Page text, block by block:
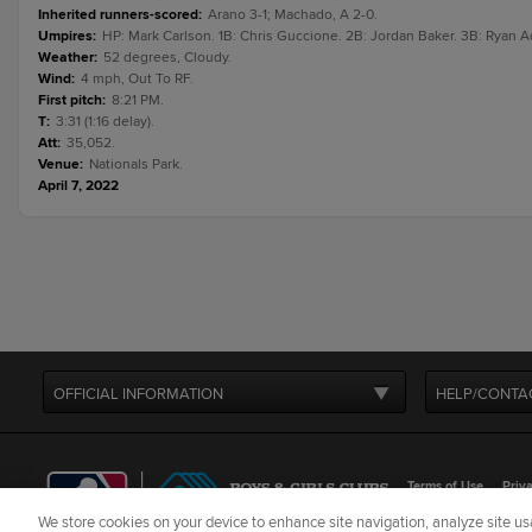
Inherited runners-scored: Arano 3-1; Machado, A 2-0.
Umpires: HP: Mark Carlson. 1B: Chris Guccione. 2B: Jordan Baker. 3B: Ryan
Weather: 52 degrees, Cloudy.
Wind: 4 mph, Out To RF.
First pitch: 8:21 PM.
T: 3:31 (1:16 delay).
Att: 35,052.
Venue: Nationals Park.
April 7, 2022
OFFICIAL INFORMATION HELP/
Terms of Use
© 2026MLB
We store cookies on your device to enhance site navigation, analyze site